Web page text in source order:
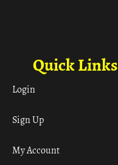
Quick Links
Login
Sign Up
My Account